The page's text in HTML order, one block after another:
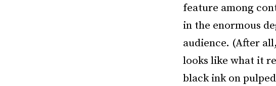
feature among
in the enormous
audience. (After
looks like what it
black ink on